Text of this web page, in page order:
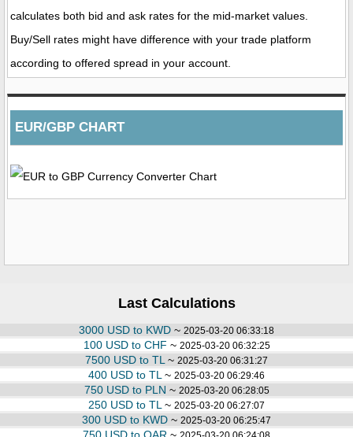
calculates both bid and ask rates for the mid-market values.
Buy/Sell rates might have difference with your trade platform
according to offered spread in your account.
EUR/GBP CHART
Last Calculations
3000 USD to KWD ~ 2025-03-20 06:33:18
100 USD to CHF ~ 2025-03-20 06:32:25
7500 USD to TL ~ 2025-03-20 06:31:27
400 USD to TL ~ 2025-03-20 06:29:46
750 USD to PLN ~ 2025-03-20 06:28:05
250 USD to TL ~ 2025-03-20 06:27:07
300 USD to KWD ~ 2025-03-20 06:25:47